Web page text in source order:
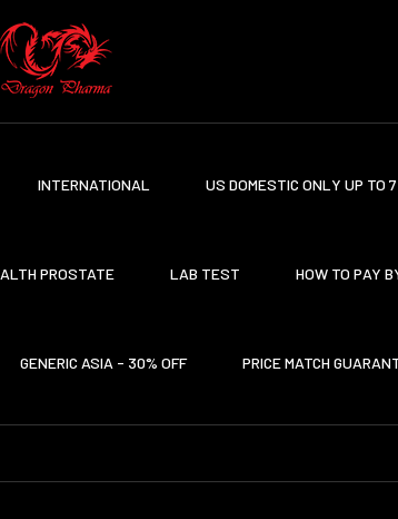
INTERNATIONAL US DOMESTIC ONLY UP TO
PROSTATE LAB TEST HOW TO PAY
GENERIC ASIA - 30% OFF PRICE MATCH